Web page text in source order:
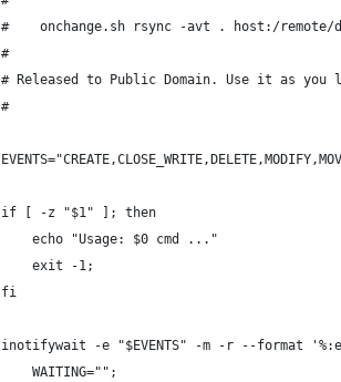
#    onchange.sh rsync -avt . host:/remote/
#
# Released to Public Domain. Use it as you
#
if [ -z "$1" ]; then
    echo "Usage: $0 cmd ..."
    exit -1;
fi
inotifywait -e "$EVENTS" -m -r --format
    WAITING="";